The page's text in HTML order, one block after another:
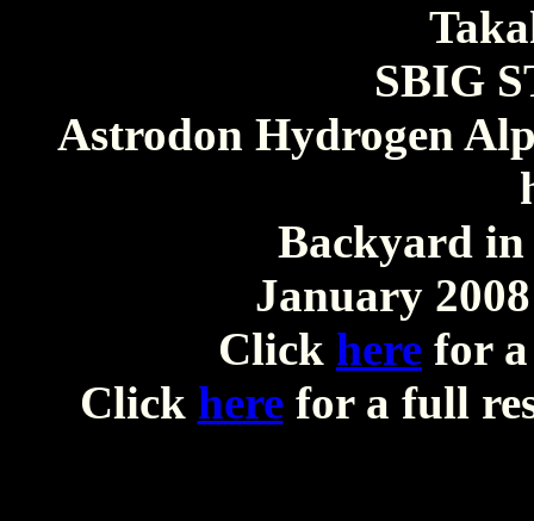
SBIG
Astrodon Hydrogen
Backyard
January
Click here for
Click herefor a full